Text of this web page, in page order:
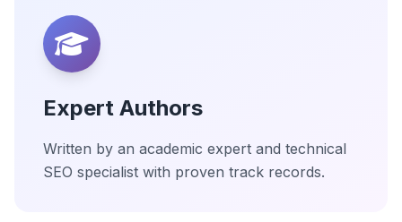
Expert Authors
Written by an academic expert and technical
SEO specialist with proven track records.